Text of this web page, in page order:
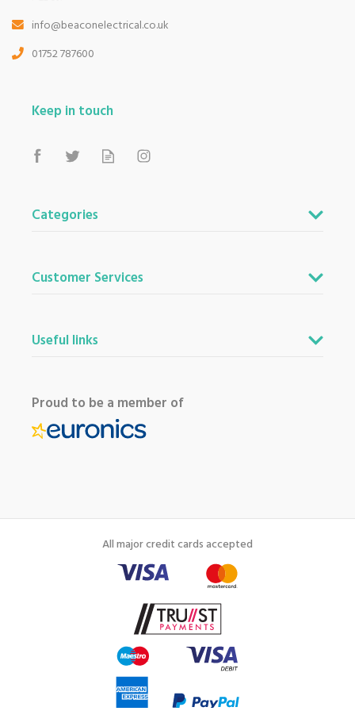
info@beaconelectrical.co.uk
01752 787600
Keep in touch
Categories
Customer Services
Useful links
Proud to be a member of
All major credit cards accepted